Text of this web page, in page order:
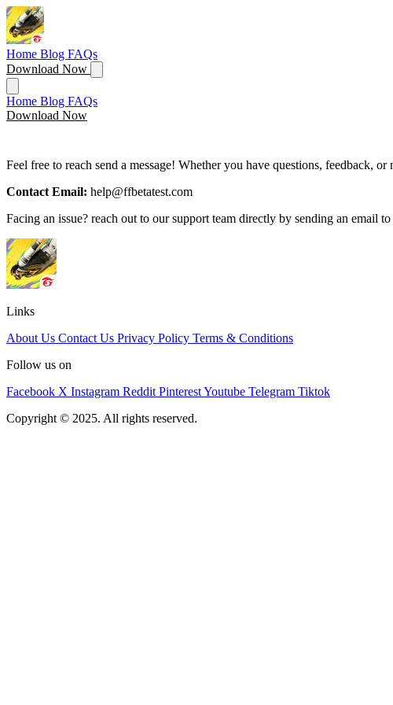
Home Blog FAQs
Download Now
Home Blog FAQs
Download Now
Feel free to reach send a message! Whether you have questions, feedback,
Contact Email: help@ffbetatest.com
Facing an issue? reach out to our support team directly by sending an email
Links
About Us Contact Us Privacy Policy Terms & Conditions
Follow us on
Facebook X Instagram Reddit PinterestYoutube Telegram Tiktok
Copyright © 2025. All rights reserved.